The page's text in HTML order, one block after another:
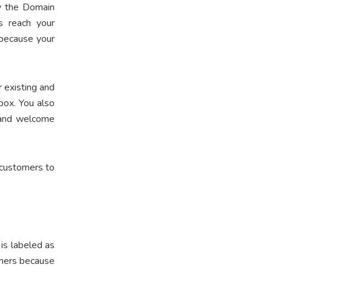
the Domain
reach your
your
and
You also
welcome
to
labeled as
because